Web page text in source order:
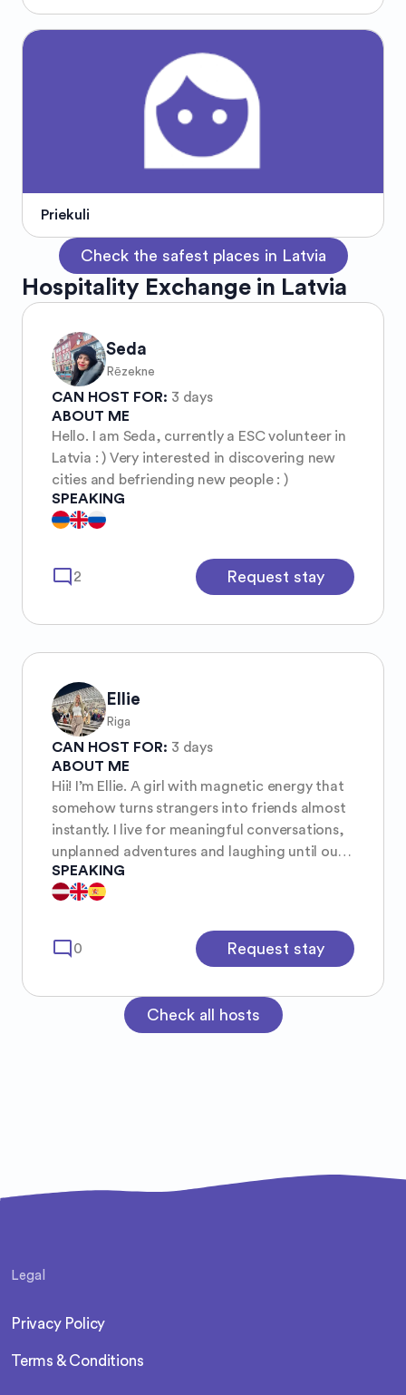
Priekuli
Check the safest places in Latvia
Hospitality Exchange in Latvia
Seda
Rēzekne
CAN HOST FOR: 3 days
ABOUT ME
Hello. I am Seda, currently a ESC volunteer in
Latvia : ) Very interested in discovering new
cities and befriending new people : )
SPEAKING
mode_comment 2 Request stay
Ellie
Riga
CAN HOST FOR: 3 days
ABOUT ME
Hii! I’m Ellie. A girl with magnetic energy that
somehow turns strangers into friends almost
instantly. I live for meaningful conversations,
unplanned adventures and laughing until our
stomachs hurt. I’m caring, warm, and always
down for real moments whether that’s
over matcha or a goood coffee. I’m
passionate about wellness, fashion, sports.
room, and I think it’s because I’m simply
myself. If we connect, you’ll probably catch
SPEAKING
mode_comment 0 Request stay
Check all hosts
Legal
Privacy Policy
Terms & Conditions